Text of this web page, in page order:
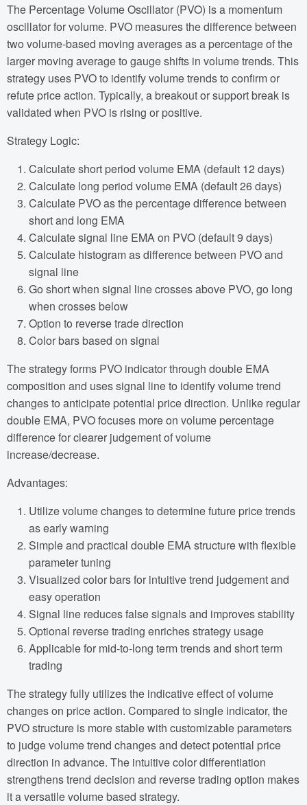
The Percentage Volume Oscillator (PVO) is a momentum
oscillator for volume. PVO measures the difference between
two volume-based moving averages as a percentage of the
larger moving average to gauge shifts in volume trends. This
strategy uses PVO to identify volume trends to confirm or
refute price action. Typically, a breakout or support break is
validated when PVO is rising or positive.
Strategy Logic:
Calculate short period volume EMA (default 12 days)
Calculate long period volume EMA (default 26 days)
Calculate PVO as the percentage difference between
short and long EMA
Calculate signal line EMA on PVO (default 9 days)
Calculate histogram as difference between PVO and
signal line
Go short when signal line crosses above PVO, go long
when crosses below
Option to reverse trade direction
Color bars based on signal
The strategy forms PVO indicator through double EMA
composition and uses signal line to identify volume trend
changes to anticipate potential price direction. Unlike regular
double EMA, PVO focuses more on volume percentage
difference for clearer judgement of volume
increase/decrease.
Advantages:
Utilize volume changes to determine future price trends
as early warning
Simple and practical double EMA structure with flexible
parameter tuning
Visualized color bars for intuitive trend judgement and
easy operation
Signal line reduces false signals and improves stability
Optional reverse trading enriches strategy usage
Applicable for mid-to-long term trends and short term
trading
The strategy fully utilizes the indicative effect of volume
changes on price action. Compared to single indicator, the
PVO structure is more stable with customizable parameters
to judge volume trend changes and detect potential price
direction in advance. The intuitive color differentiation
strengthens trend decision and reverse trading option makes
it a versatile volume based strategy.